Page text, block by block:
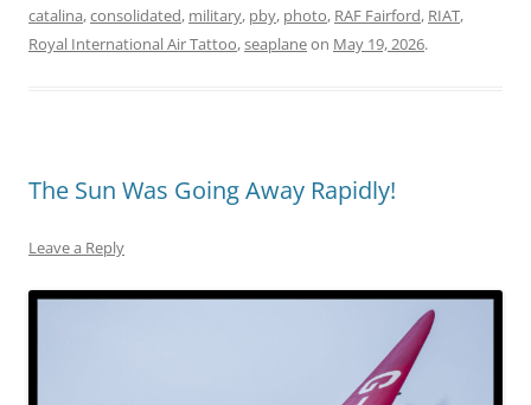
catalina,consolidated, military, pby, photo, RAF Fairford, RIAT,
Royal International Air Tattoo,seaplaneon May 19, 2026.
The Sun Was Going Away Rapidly!
Leave a Reply